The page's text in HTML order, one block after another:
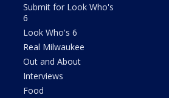
Submit for Look Who's
6
Look Who's 6
Real Milwaukee
Out and About
Interviews
Food